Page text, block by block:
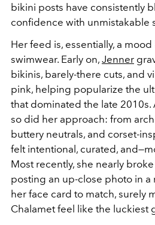
bikini posts have consistently
confidence with unmistakable
Her feed is, essentially, a
swimwear. Early on, Jenner
bikinis, barely-there cuts, and
pink, helping popularize the
that dominated the late 2010s.
so did her approach: from
buttery neutrals, and corset-
felt intentional, curated,
Most recently, she nearly
posting an up-close photo in
her face card to match, surely
Chalamet feel like the luckiest